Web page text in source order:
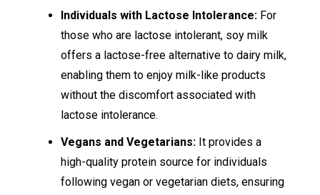
Individuals with Lactose Intolerance:For
those who are lactose intolerant, soy milk
offers a lactose-free alternative to dairy milk,
enabling them to enjoy milk-like products
without the discomfort associated with
lactose intolerance.
Vegans and Vegetarians: It provides a
high-quality protein source for individuals
following vegan or vegetarian diets, ensuring